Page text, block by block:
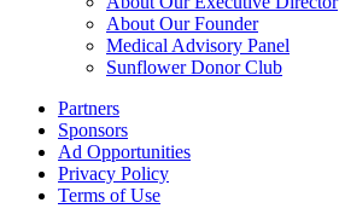
About Our Founder
Medical Advisory Panel
Sunflower Donor Club
Partners
Sponsors
Ad Opportunities
Privacy Policy
Terms of Use